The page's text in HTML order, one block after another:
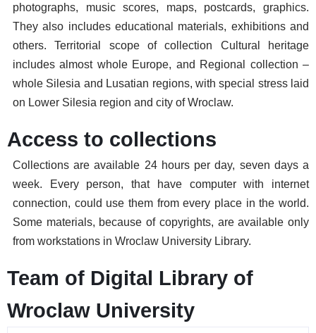
photographs, music scores, maps, postcards, graphics.
They also includes educational materials, exhibitions and
others. Territorial scope of collection Cultural heritage
includes almost whole Europe, and Regional collection –
whole Silesia and Lusatian regions, with special stress laid
on Lower Silesia region and city of Wroclaw.
Access to collections
Collections are available 24 hours per day, seven days a
week. Every person, that have computer with internet
connection, could use them from every place in the world.
Some materials, because of copyrights, are available only
from workstations in Wroclaw University Library.
Team of Digital Library of
Wroclaw University